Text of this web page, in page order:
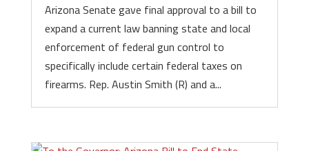
Arizona Senate gave final approval to a bill to
expand a current law banning state and local
enforcement of federal gun control to
specifically include certain federal taxes on
firearms. Rep. Austin Smith (R) and a...